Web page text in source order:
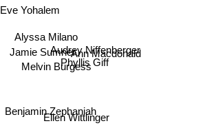
Eve Yohalem
Alyssa Milano
Melvin Burgess
Jamie SumnerAudrey Niffenberger
Benjamin Zephaniah
Phyllis Giff
Ann Macdonald
Ellen Wittlinger